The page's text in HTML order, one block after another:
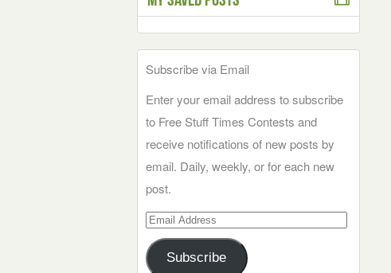
Subscribe via Email
Enter your email address to subscribe
to Free Stuff Times Contests and
receive notifications of new posts by
email. Daily, weekly, or for each new
post.
Email
Address
Subscribe